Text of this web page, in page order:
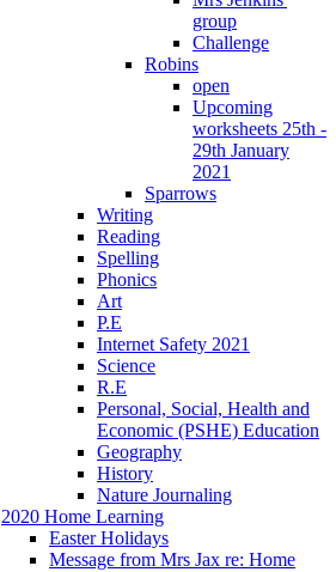
group
Challenge
Robins
open
Upcoming
worksheets 25th -
29th January
2021
Sparrows
Writing
Reading
Spelling
Phonics
Art
P.E
Internet Safety 2021
Science
R.E
Personal, Social, Health and
Economic (PSHE) Education
Geography
History
Nature Journaling
2020 Home Learning
Easter Holidays
Message from Mrs Jax re: Home